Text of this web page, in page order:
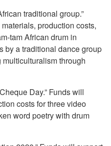
traditional group.”
production costs,
tam African drum in
by a traditional dance group
through
Day.” Funds will
costs for three video
word poetry with drum